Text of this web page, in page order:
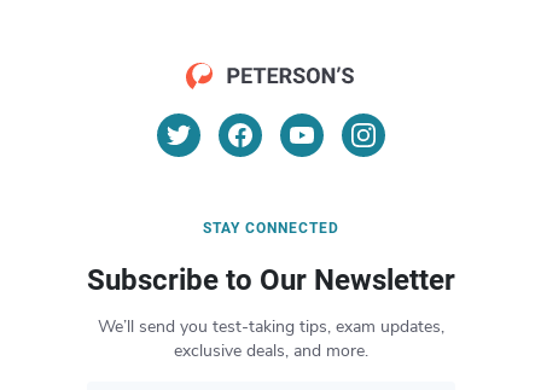
STAY CONNECTED
Subscribe to Our Newsletter
We’ll send you test-taking tips, exam updates,
exclusive deals, and more.